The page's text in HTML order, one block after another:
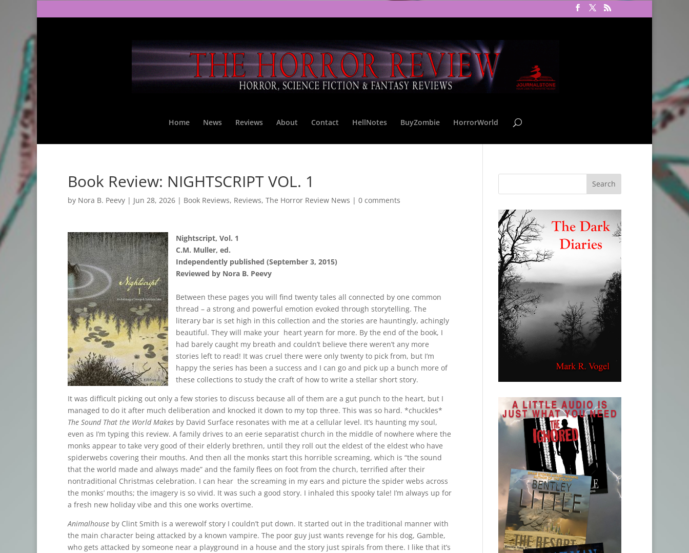
Home News Reviews About Contact HellNotes BuyZombie HorrorWorld
Book Review: NIGHTSCRIPT VOL. 1
by Nora B. Peevy | Jun 28, 2026 | Book Reviews, Reviews, The Horror Review News | 0 comments
Nightscript, Vol. 1
C.M. Muller, ed.
Independently published (September 3, 2015)
Reviewed by Nora B. Peevy
Between these pages you will find twenty tales all connected by one common
thread – a strong and powerful emotion evoked through storytelling. The
literary bar is set high in this collection and the stories are hauntingly, achingly
beautiful. They will make your heart yearn for more. By the end of the book, I
had barely caught my breath and couldn’t believe there weren’t any more
stories left to read! It was cruel there were only twenty to pick from, but I’m
happy the series has been a success and I can go and pick up a bunch more of
these collections to study the craft of how to write a stellar short story.
It was difficult picking out only a few stories to discuss because all of them are a gut punch to the heart, but I
managed to do it after much deliberation and knocked it down to my top three. This was so hard. *chuckles*
The Sound That the World Makes by David Surface resonates with me at a cellular level. It’s haunting my soul,
even as I’m typing this review. A family drives to an eerie separatist church in the middle of nowhere where the
monks appear to take very good of their elderly brethren, until they roll out the eldest of the eldest who have
spiderwebs covering their mouths. And then all the monks start this horrible screaming, which is “the sound
that the world made and always made” and the family flees on foot from the church, terrified after their
nontraditional Christmas celebration. I can hear the screaming in my ears and picture the spider webs across
the monks’ mouths; the imagery is so vivid. It was such a good story. I inhaled this spooky tale! I’m always up for
a fresh new holiday vibe and this one works overtime.
Animalhouse by Clint Smith is a werewolf story I couldn’t put down. It started out in the traditional manner with
the main character being attacked by a known vampire. The poor guy just wants revenge for his dog, Gamble,
who gets attacked by someone near a playground in a house and the story just spirals from there. I like that it’s